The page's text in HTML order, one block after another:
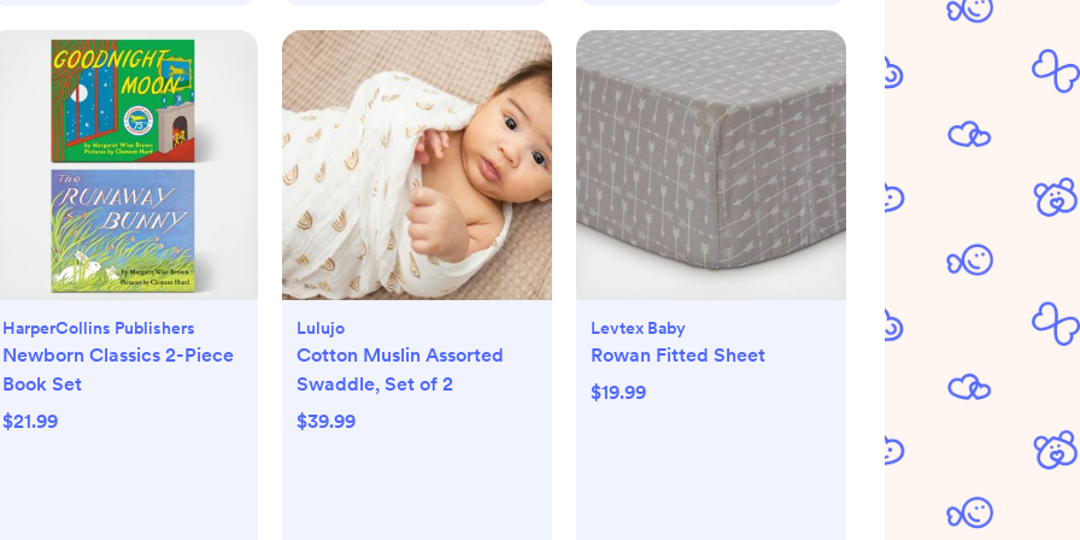
HarperCollins Publishers
Newborn Classics 2-Piece
Book Set
$21.99
Lulujo
Cotton Muslin Assorted
Swaddle, Set of 2
$39.99
Levtex Baby
Rowan Fitted Sheet
$19.99